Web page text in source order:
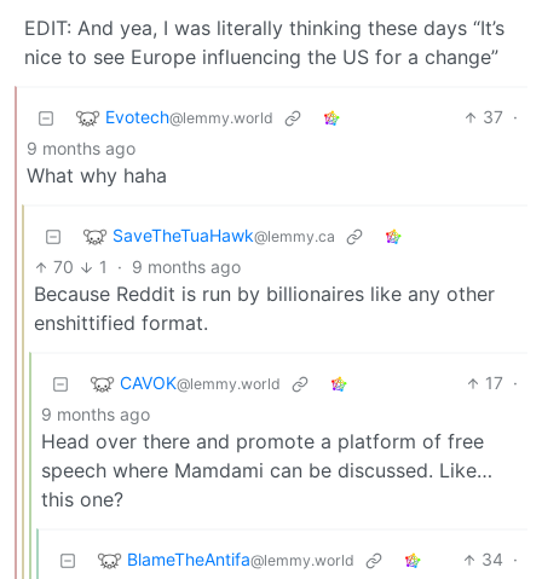
EDIT: And yea, I was literally thinking these days “It’s
nice to see Europe influencing the US for a change”
Evotech@lemmy.world 37 ·
9 months ago
What why haha
SaveTheTuaHawk@lemmy.ca
70 1 · 9 months ago
Because Reddit is run by billionaires like any other
enshittified format.
CAVOK@lemmy.world 17 ·
9 months ago
Head over there and promote a platform of free
speech where Mamdami can be discussed. Like…
this one?
BlameTheAntifa@lemmy.world 34 ·